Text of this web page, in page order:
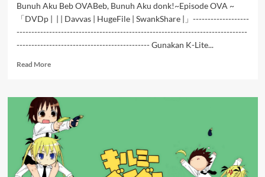
Bunuh Aku Beb OVABeb, Bunuh Aku donk!~Episode OVA ~
「DVDp | | | Davvas | HugeFile | SwankShare |」-------------------
------------------------------------------------------------------------------
--------------------------------------------- Gunakan K-Lite...
Read MoreRead
Bunuh
Aku
Beb
OVA